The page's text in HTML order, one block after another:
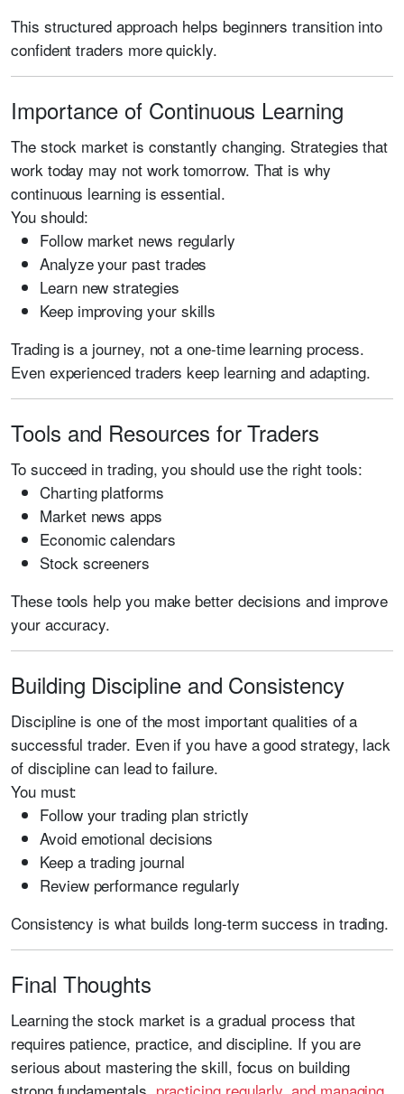
This structured approach helps beginners transition into
confident traders more quickly.
Importance of Continuous Learning
The stock market is constantly changing. Strategies that
work today may not work tomorrow. That is why
continuous learning is essential.
You should:
Follow market news regularly
Analyze your past trades
Learn new strategies
Keep improving your skills
Trading is a journey, not a one-time learning process.
Even experienced traders keep learning and adapting.
Tools and Resources for Traders
To succeed in trading, you should use the right tools:
Charting platforms
Market news apps
Economic calendars
Stock screeners
These tools help you make better decisions and improve
your accuracy.
Building Discipline and Consistency
Discipline is one of the most important qualities of a
successful trader. Even if you have a good strategy, lack
of discipline can lead to failure.
You must:
Follow your trading plan strictly
Avoid emotional decisions
Keep a trading journal
Review performance regularly
Consistency is what builds long-term success in trading.
Final Thoughts
Learning the stock market is a gradual process that
requires patience, practice, and discipline. If you are
serious about mastering the skill, focus on building